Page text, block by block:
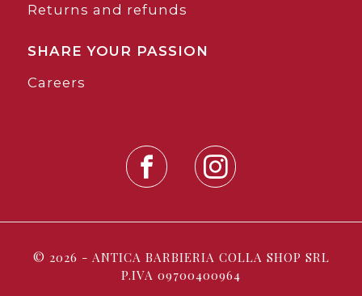
Returns and refunds
SHARE YOUR PASSION
Careers
© 2026 - ANTICA BARBIERIA COLLA SHOP SRL
P.IVA 09700400964